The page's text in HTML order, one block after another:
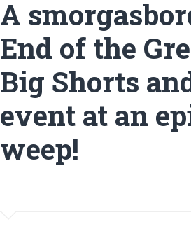
A
End of the
Big Shorts
event at an
weep!